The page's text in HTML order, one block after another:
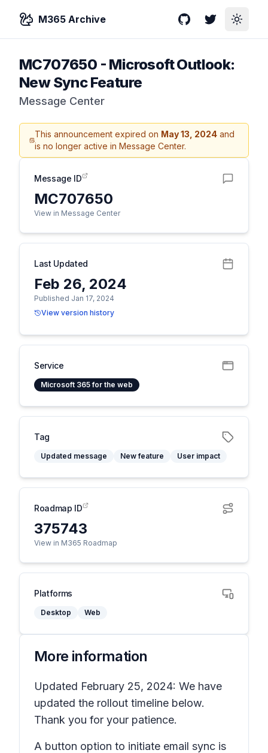
M365 Archive GitHubTwitterToggle
MC707650 - Microsoft Outlook:
New Sync Feature
Message Center
This announcement expired on May 13, 2024 and
is no longer active in Message Center.
Message ID
MC707650
View in Message Center
Last Updated
Feb 26, 2024
Published Jan 17, 2024
View version history
Service
Microsoft 365 for the web
Tag
Updated message New feature User impact
Roadmap ID
375743
View in M365 Roadmap
Platforms
Desktop Web
More information
Updated February 25, 2024: We have
updated the rollout timeline below.
Thank you for your patience.
A button option to initiate email sync is